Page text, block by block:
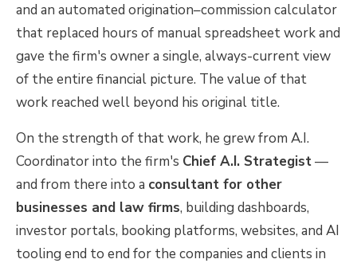
and an automated origination–commission calculator
that replaced hours of manual spreadsheet work and
gave the firm's owner a single, always-current view
of the entire financial picture. The value of that
work reached well beyond his original title.
On the strength of that work, he grew from A.I.
Coordinator into the firm's Chief A.I. Strategist—
and from there into a consultant for other
businesses and law firms, building dashboards,
investor portals, booking platforms, websites, and AI
tooling end to end for the companies and clients in